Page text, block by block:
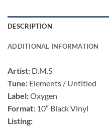
DESCRIPTION
ADDITIONAL INFORMATION
Artist: D.M.S
Tune: Elements / Untitled
Label:Oxygen
Format: 10″ Black Vinyl
Listing: